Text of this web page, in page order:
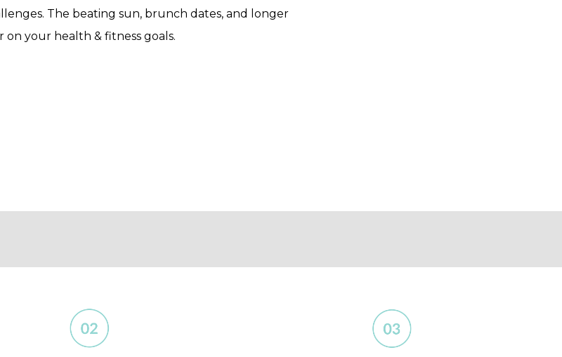
The beating sun, brunch dates, and longer
on your health & fitness goals.